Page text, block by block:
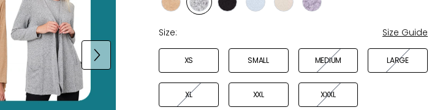
Style
CAMEL
MELANGE
Style
GREY
Style
Style
Style Style
Size: Size Guide
XS SMALL MEDIUM LARGE
XL XXL XXXL